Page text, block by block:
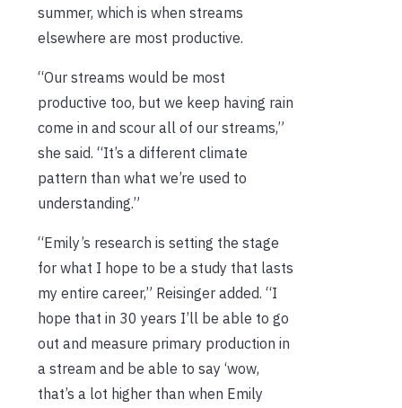
summer, which is when streams
elsewhere are most productive.
“Our streams would be most
productive too, but we keep having rain
come in and scour all of our streams,”
she said. “It’s a different climate
pattern than what we’re used to
understanding.”
“Emily’s research is setting the stage
for what I hope to be a study that lasts
my entire career,” Reisinger added. “I
hope that in 30 years I’ll be able to go
out and measure primary production in
a stream and be able to say ‘wow,
that’s a lot higher than when Emily